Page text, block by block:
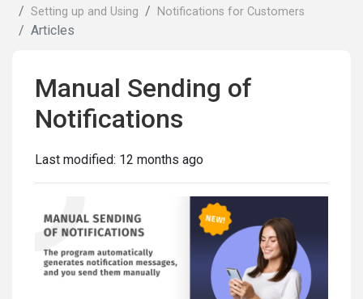
Setting up and Using
Notifications for Customers
Articles
Manual Sending of
Notifications
Last modified: 12 months ago